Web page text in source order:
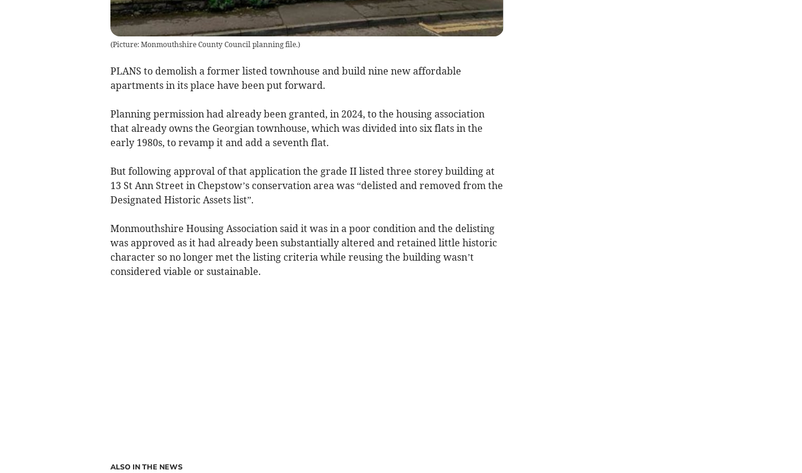
(Picture: Monmouthshire County Council planning file.)
PLANS to demolish a former listed townhouse and build nine new affordable
apartments in its place have been put forward.
Planning permission had already been granted, in 2024, to the housing association
that already owns the Georgian townhouse, which was divided into six flats in the
early 1980s, to revamp it and add a seventh flat.
But following approval of that application the grade II listed three storey building at
13 St Ann Street in Chepstow’s conservation area was “delisted and removed from the
Designated Historic Assets list”.
Monmouthshire Housing Association said it was in a poor condition and the delisting
was approved as it had already been substantially altered and retained little historic
character so no longer met the listing criteria while reusing the building wasn’t
considered viable or sustainable.
ALSO IN THE NEWS